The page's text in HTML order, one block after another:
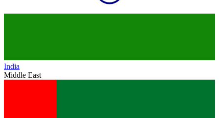
India
Middle East